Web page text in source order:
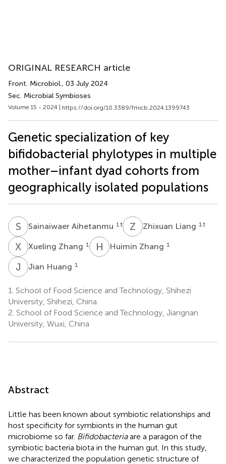
ORIGINAL RESEARCH article
Front. Microbiol., 03 July 2024
Sec. Microbial Symbioses
Volume 15 - 2024 | https://doi.org/10.3389/fmicb.2024.1399743
Genetic specialization of key
bifidobacterial phylotypes in multiple
mother–infant dyad cohorts from
geographically isolated populations
S ASainaiwaer Aihetanmu 1 † Z Zhixuan Liang 1 †
X ZXueling Zhang 1 H ZHuimin Zhang 1
J HJian Huang 1
1. School of Food Science and Technology, Shihezi
University, Shihezi, China
2. School of Food Science and Technology, Jiangnan
University, Wuxi, China
Abstract
Little has been known about symbiotic relationships and
host specificity for symbionts in the human gut
microbiome so far. Bifidobacteriaare a paragon of the
symbiotic bacteria biota in the human gut. In this study,
we characterized the population genetic structure of